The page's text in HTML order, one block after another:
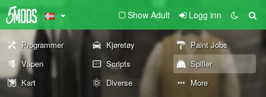
Show Adult Logg inn
Programmer Kjøretøy
Paint Jobs
Våpen
Scripts
Spiller
Kart
Diverse More